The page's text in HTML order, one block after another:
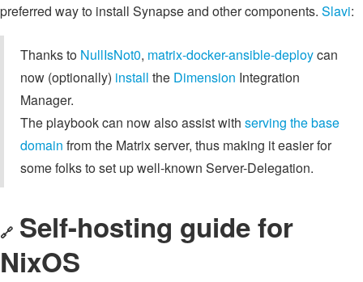
preferred way to install Synapse and other components. Slavi:
Thanks to NullIsNot0, matrix-docker-ansible-deploycan
now (optionally) install the Dimension Integration
Manager.
The playbook can now also assist with serving the base
domain from the Matrix server, thus making it easier for
some folks to set up well-known Server-Delegation.
🔗 Self-hosting guide for
NixOS